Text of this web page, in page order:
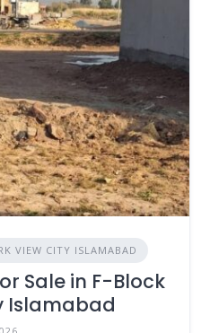
VIEW CITY ISLAMABAD
Sale in F-Block
Islamabad